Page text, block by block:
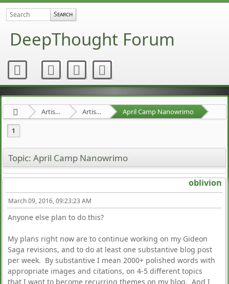
DeepThought Forum
Artists Area Artists' Projects April Camp Nanowrimo
1
Topic: April Camp Nanowrimo
oblivion
March 09, 2016, 09:23:23 AM
Anyone else plan to do this?
My plans right now are to continue working on my Gideon
Saga revisions, and to do at least one substantive blog post
per week. By substantive I mean 2000+ polished words with
appropriate images and citations, on 4-5 different topics
that I want to become recurring themes on my blog. And I